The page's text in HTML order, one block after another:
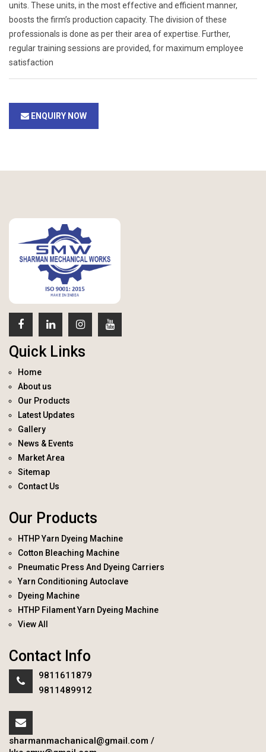
units. These units, in the most effective and efficient manner,
boosts the firm’s production capacity. The division of these
professionals is done as per their area of expertise. Further,
regular training sessions are provided, for maximum employee
satisfaction
ENQUIRY NOW
Quick Links
Home
About us
Our Products
Latest Updates
Gallery
News & Events
Market Area
Sitemap
Contact Us
Our Products
HTHP Yarn Dyeing Machine
Cotton Bleaching Machine
Pneumatic Press And Dyeing Carriers
Yarn Conditioning Autoclave
Dyeing Machine
HTHP Filament Yarn Dyeing Machine
View All
Contact Info
9811611879
9811489912
sharmanmachanical@gmail.com /